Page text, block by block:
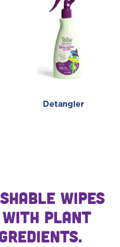
Detangler
Wipes
with plant